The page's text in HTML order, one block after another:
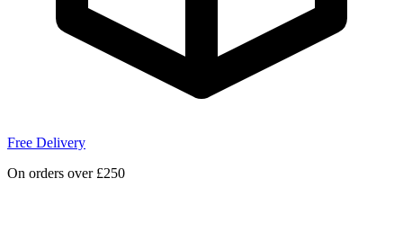
Free Delivery
On orders over £250